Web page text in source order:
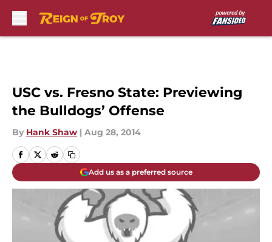
USC vs. Fresno State: Previewing
the Bulldogs’ Offense
By Hank Shaw | Aug 28, 2014
Add us as a preferred source